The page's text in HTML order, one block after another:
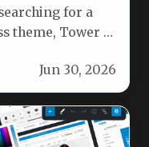
for a
theme, Tower |
Jun 30, 2026